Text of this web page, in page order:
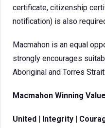
certificate, citizenship
notification) is also
Macmahon is an equal
strongly encourages
Aboriginal and Torres
Macmahon Winning
United | Integrity |